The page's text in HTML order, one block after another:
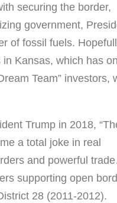
securing the border,
government,
of fossil fuels.
Kansas, which has
Team” investors,
Trump in 2018,
a total joke in real
and powerful
supporting open
28 (2011-2012).